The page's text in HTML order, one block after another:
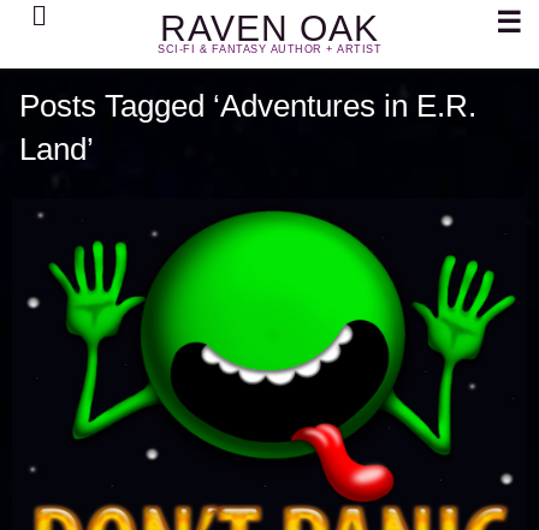
RAVEN OAK
SCI-FI & FANTASY AUTHOR + ARTIST
Search ☰
Posts Tagged ‘Adventures in E.R.
Land’